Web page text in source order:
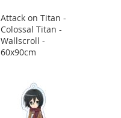
Attack on Titan -
Colossal Titan -
Wallscroll -
60x90cm
Add
to
Cart